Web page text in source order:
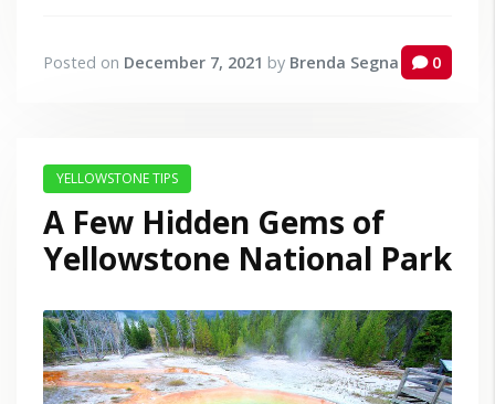
Posted on December 7, 2021 by Brenda Segna 0
YELLOWSTONE TIPS
A Few Hidden Gems of
Yellowstone National Park